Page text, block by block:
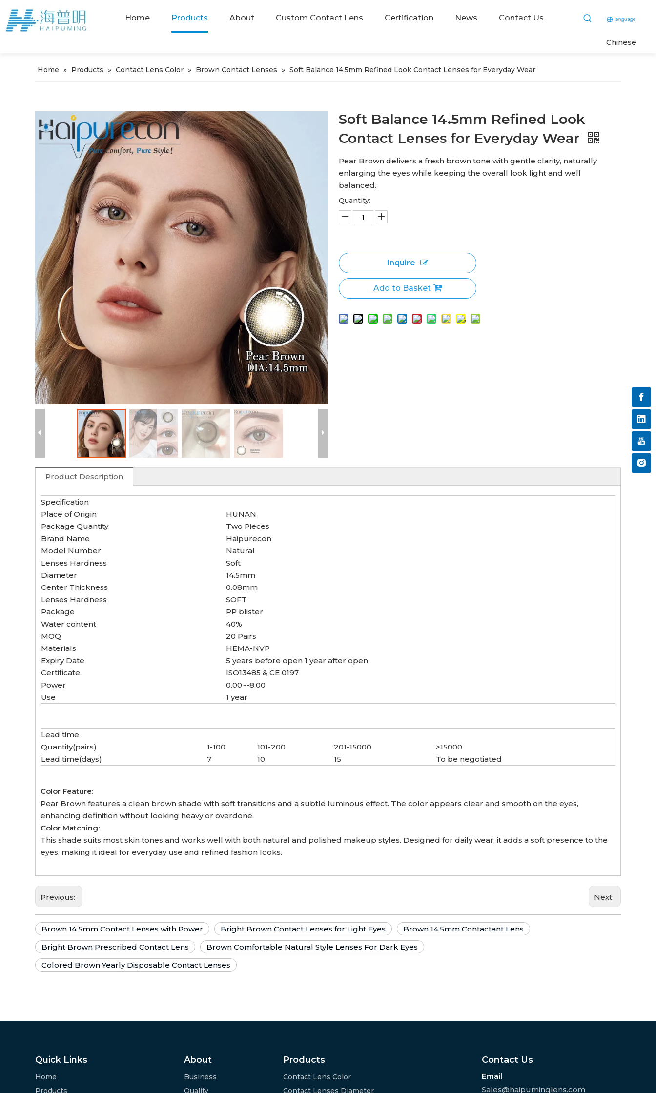
Home Products About Custom Contact Lens Certification News Contact Us
Chinese
Home » Products » Contact Lens Color » Brown Contact Lenses » Soft Balance 14.5mm Refined Look Contact Lenses for Everyday Wear
Soft Balance 14.5mm Refined Look
Contact Lenses for Everyday Wear
Pear Brown delivers a fresh brown tone with gentle clarity, naturally
enlarging the eyes while keeping the overall look light and well
balanced.
Quantity:
Inquire
Add to Basket
Product Description
Specification
Place of Origin
HUNAN
Package Quantity
Two Pieces
Brand Name
Haipurecon
Model Number
Natural
Lenses Hardness
Soft
Diameter
14.5mm
Center Thickness
0.08mm
Lenses Hardness
SOFT
Package
PP blister
Water content
40%
MOQ
20 Pairs
Materials
HEMA-NVP
Expiry Date
5 years before open 1 year after open
Certificate
ISO13485 & CE 0197
Power
0.00~-8.00
Use
1 year
Lead time
Quantity(pairs)
1-100 101-200 201-15000
>15000
Lead time(days)
7 10 15 To be negotiated
Color Feature:
Pear Brown features a clean brown shade with soft transitions and a subtle luminous effect. The color appears clear and smooth on the eyes,
enhancing definition without looking heavy or overdone.
Color Matching:
This shade suits most skin tones and works well with both natural and polished makeup styles. Designed for daily wear, it adds a soft presence to the
eyes, making it ideal for everyday use and refined fashion looks.
Previous: Next:
Brown 14.5mm Contact Lenses with Power Bright Brown Contact Lenses for Light Eyes
Brown 14.5mm Contactant Lens
Bright Brown Prescribed Contact Lens
Brown Comfortable Natural Style Lenses For Dark Eyes
Colored Brown Yearly Disposable Contact Lenses
Quick Links
Home
Products
About
Business
Quality
Products
Contact Lens Color
Contact Lenses Diameter
Contact Us
Email
Sales@haipuminglens.com